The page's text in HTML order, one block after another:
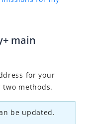
main
for your
methods.
be updated.